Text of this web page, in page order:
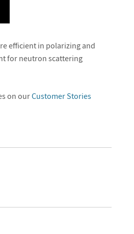
efficient in polarizing and
for neutron scattering
on ourCustomer Stories